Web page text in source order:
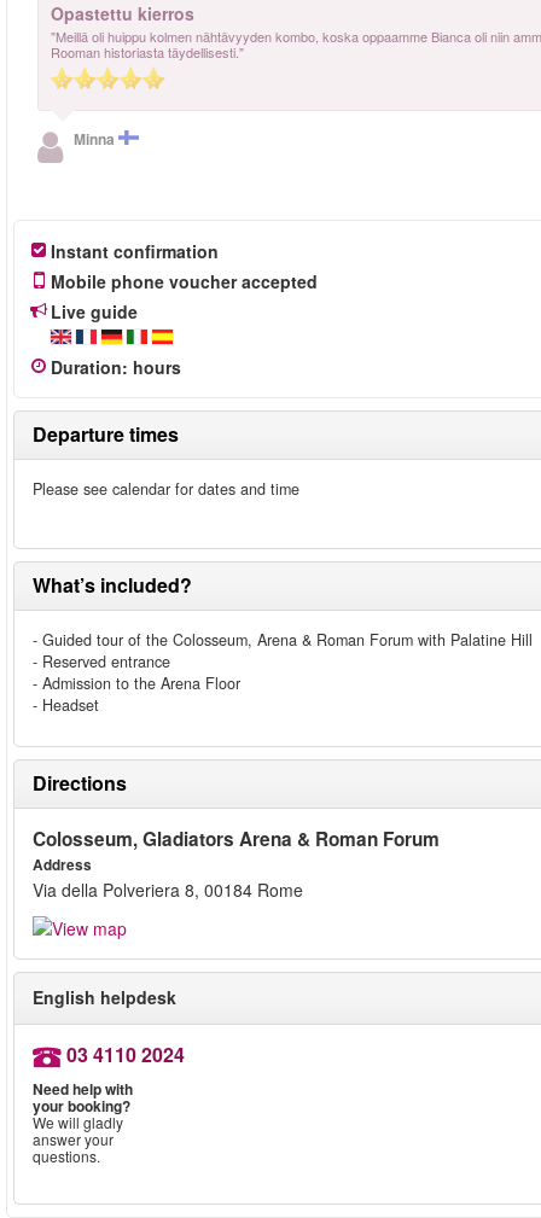
Opastettu kierros
"Meillä oli huippu kolmen nähtävyyden kombo, koska oppaamme Bianca oli niin
Rooman historiasta täydellisesti."
Minna
Instant confirmation
Mobile phone voucher accepted
Live guide
Duration: hours
Departure times
Please see calendar for dates and time
What’s included?
- Guided tour of the Colosseum, Arena & Roman Forum with Palatine Hill
- Reserved entrance
- Admission to the Arena Floor
- Headset
Directions
Colosseum, Gladiators Arena & Roman Forum
Address
Via della Polveriera 8, 00184 Rome
English helpdesk
03 4110 2024
Need help with
your booking?
We will gladly
answer your
questions.